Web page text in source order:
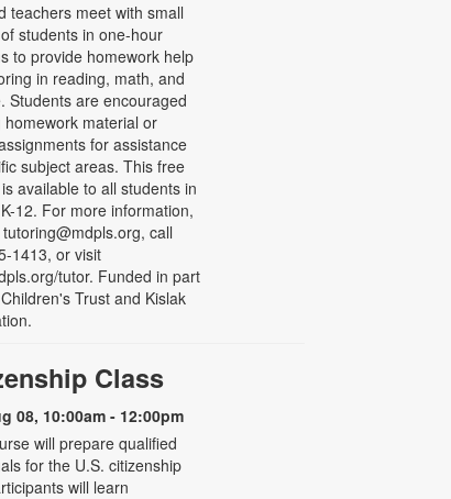
teachers meet with small
students in one-hour
to provide homework help
in reading, math, and
Students are encouraged
homework material or
for assistance
subject areas. This free
available to all students in
12. For more information,
call
1413, or visit
tutor. Funded in part
Trust and Kislak
Class
08, 10:00am - 12:00pm
will prepare qualified
for the U.S. citizenship
will learn